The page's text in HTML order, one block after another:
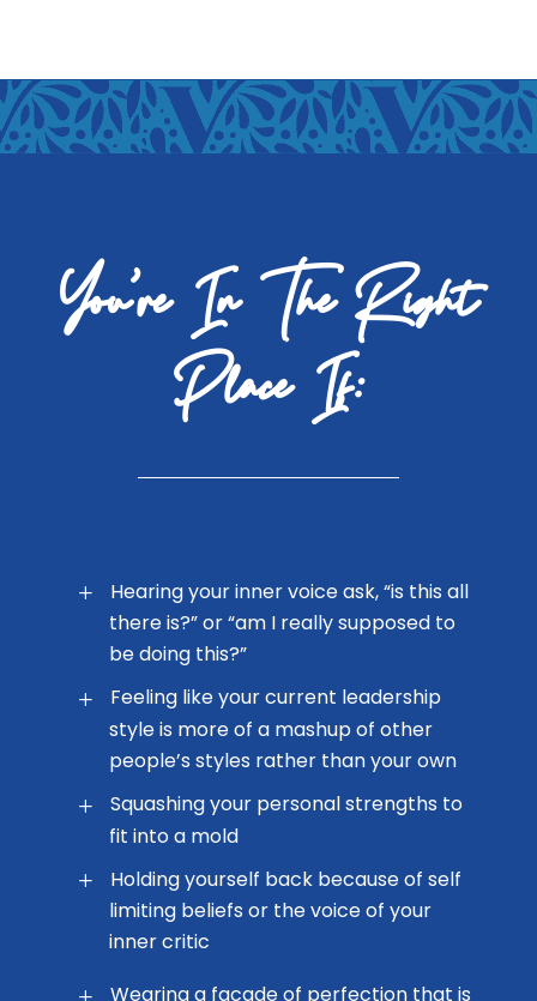
You’re In The Right
Place If:
Hearing your inner voice ask, “is this all
there is?” or “am I really supposed to
be doing this?”
Feeling like your current leadership
style is more of a mashup of other
people’s styles rather than your own
Squashing your personal strengths to
fit into a mold
Holding yourself back because of self
limiting beliefs or the voice of your
inner critic
Wearing a facade of perfection that is